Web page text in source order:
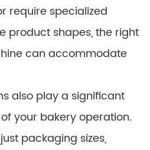
require specialized
product shapes, the right
can accommodate
also play a significant
your bakery operation.
packaging sizes,